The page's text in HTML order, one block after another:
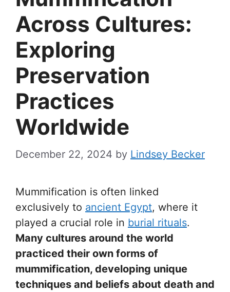
Across Cultures:
Exploring
Preservation
Practices
Worldwide
December 22, 2024 by Lindsey Becker
Mummification is often linked
exclusively to ancient Egypt, where it
played a crucial role in burial rituals.
Many cultures around the world
practiced their own forms of
mummification, developing unique
techniques and beliefs about death and